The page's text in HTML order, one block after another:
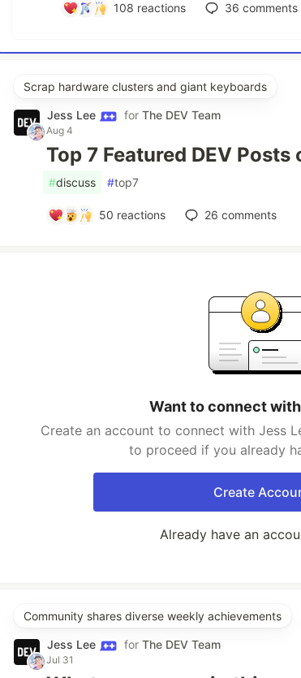
108 reactions 36 comments
Scrap hardware clusters and giant keyboards
Jess Lee for The DEV Team
Aug 4
Top 7 Featured DEV Posts
#discuss #top7
50 reactions 26 comments
Want to connect
Create an account to connect with Jess
to proceed if you already
Create
Already have an
Community shares diverse weekly achievements
Jess Lee for The DEV Team
Jul 31